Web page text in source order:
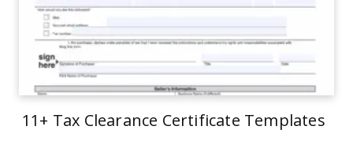
11+ Tax Clearance Certificate Templates